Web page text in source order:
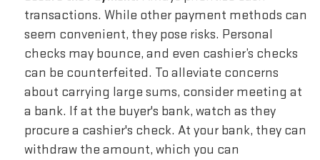
transactions. While other payment methods can
seem convenient, they pose risks. Personal
checks may bounce, and even cashier’s checks
can be counterfeited. To alleviate concerns
about carrying large sums, consider meeting at
a bank. If at the buyer's bank, watch as they
procure a cashier's check. At your bank, they can
withdraw the amount, which you can